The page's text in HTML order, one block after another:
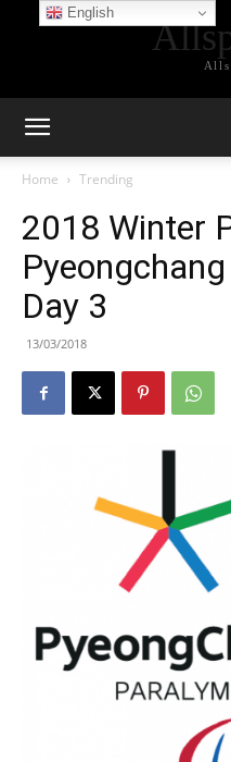
Home Trending
2018 Winter
Day 3
13/03/2018
English